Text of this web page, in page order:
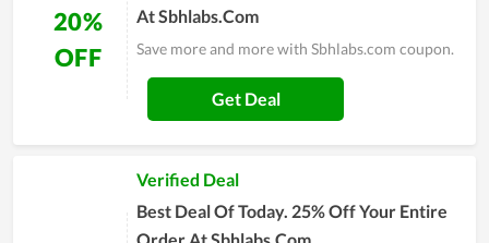
20%
OFF
At Sbhlabs.Com
Save more and more with Sbhlabs.com coupon.
Get Deal
Verified Deal
Best Deal Of Today. 25% Off Your Entire